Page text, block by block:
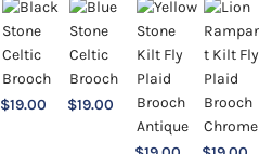
$19.00 $19.00